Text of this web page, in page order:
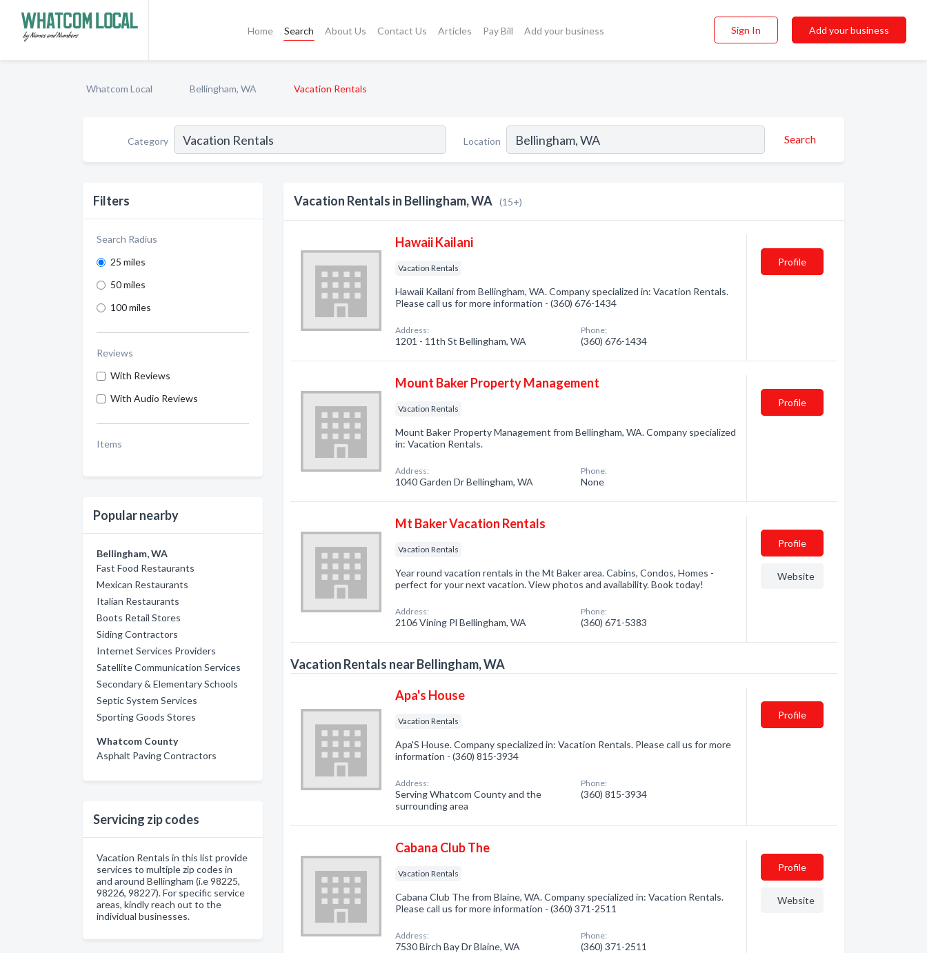
Home Search About Us Contact Us Articles Pay Bill Add your business Sign In Add your business
Whatcom Local Bellingham, WA Vacation Rentals
Category Location Search
Filters
Search Radius
25 miles
50 miles
100 miles
Reviews
With Reviews
With Audio Reviews
Items
Popular nearby
Bellingham, WA
Fast Food Restaurants
Mexican Restaurants
Italian Restaurants
Boots Retail Stores
Siding Contractors
Internet Services Providers
Satellite Communication Services
Secondary & Elementary Schools
Septic System Services
Sporting Goods Stores
Whatcom County
Asphalt Paving Contractors
Servicing zip codes
Vacation Rentals in this list provide
services to multiple zip codes in
and around Bellingham (i.e 98225,
98226, 98227). For specific service
areas, kindly reach out to the
individual businesses.
Vacation Rentals in Bellingham, WA (15+)
Hawaii Kailani
Vacation Rentals
Hawaii Kailani from Bellingham, WA. Company specialized in: Vacation Rentals.
Please call us for more information - (360) 676-1434
Address:
1201 - 11th St Bellingham, WA
Phone:
(360) 676-1434
Profile
Mount Baker Property Management
Vacation Rentals
Mount Baker Property Management from Bellingham, WA. Company specialized
in: Vacation Rentals.
Address:
1040 Garden Dr Bellingham, WA
Phone:
None
Profile
Mt Baker Vacation Rentals
Vacation Rentals
Year round vacation rentals in the Mt Baker area. Cabins, Condos, Homes -
perfect for your next vacation. View photos and availability. Book today!
Address:
2106 Vining Pl Bellingham, WA
Phone:
(360) 671-5383
Profile
Website
Vacation Rentals near Bellingham, WA
Apa's House
Vacation Rentals
Apa'S House. Company specialized in: Vacation Rentals. Please call us for more
information - (360) 815-3934
Address:
Serving Whatcom County and the
surrounding area
Phone:
(360) 815-3934
Profile
Cabana Club The
Vacation Rentals
Cabana Club The from Blaine, WA. Company specialized in: Vacation Rentals.
Please call us for more information - (360) 371-2511
Address:
7530 Birch Bay Dr Blaine, WA
Phone:
(360) 371-2511
Profile
Website